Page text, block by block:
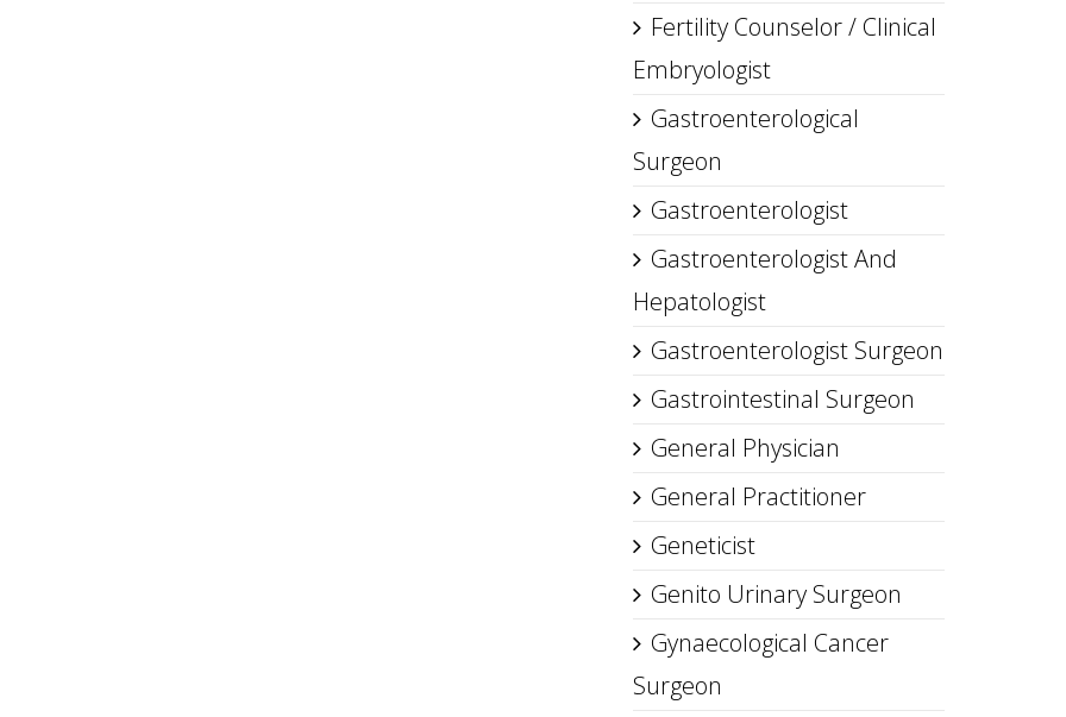
Fertility Counselor / Clinical
Embryologist
Gastroenterological
Surgeon
Gastroenterologist
Gastroenterologist And
Hepatologist
Gastroenterologist Surgeon
Gastrointestinal Surgeon
General Physician
General Practitioner
Geneticist
Genito Urinary Surgeon
Gynaecological Cancer
Surgeon